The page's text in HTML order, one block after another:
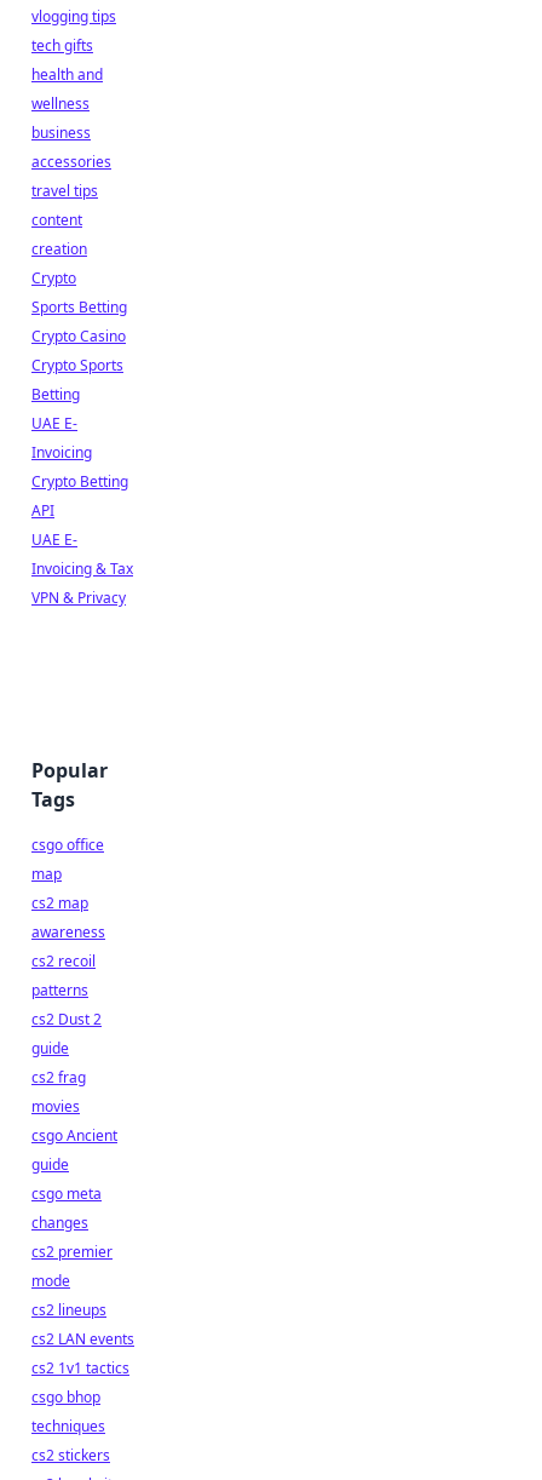
vlogging tips
tech gifts
health and
wellness
business
accessories
travel tips
content
creation
Crypto
Sports Betting
Crypto Casino
Crypto Sports
Betting
UAE E-
Invoicing
Crypto Betting
API
UAE E-
Invoicing & Tax
VPN & Privacy
Popular
Tags
csgo office
map
cs2 map
awareness
cs2 recoil
patterns
cs2 Dust 2
guide
cs2 frag
movies
csgo Ancient
guide
csgo meta
changes
cs2 premier
mode
cs2 lineups
cs2 LAN events
cs2 1v1 tactics
csgo bhop
techniques
cs2 stickers